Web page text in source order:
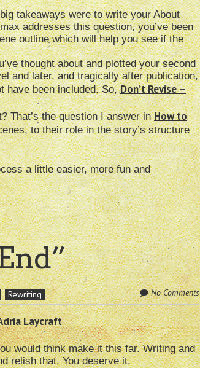
takeaways were to write your About
addresses this question, you’ve been
outline which will help you see if the
thought about and plotted your second
and later, and tragically after publication,
have been included. So,Don’t Revise –
That’s the question I answer inHow to
to their role in the story’s structure
a little easier, more fun and
Rewriting No Comments
Laycraft
would think make it this far. Writing and
relish that. You deserve it.